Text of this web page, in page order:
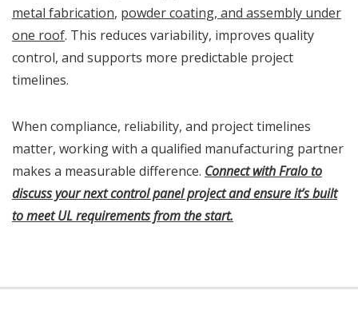
metal fabrication, powder coating, and assembly under
one roof. This reduces variability, improves quality
control, and supports more predictable project
timelines.
When compliance, reliability, and project timelines
matter, working with a qualified manufacturing partner
makes a measurable difference. Connect with Fralo to
discuss your next control panel project and ensure it’s built
to meet UL requirements from the start.